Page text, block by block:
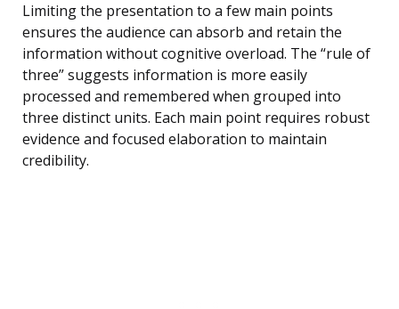
Limiting the presentation to a few main points
ensures the audience can absorb and retain the
information without cognitive overload. The “rule of
three” suggests information is more easily
processed and remembered when grouped into
three distinct units. Each main point requires robust
evidence and focused elaboration to maintain
credibility.